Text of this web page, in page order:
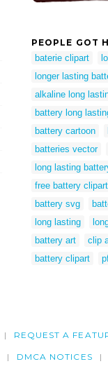
PEOPLE GOT
baterie clipart
longer lasting
alkaline long
battery long
battery cartoon
batteries vector
long lasting
free battery clipart
battery svg
long lasting
battery art
clip
battery clipart
REQUEST A
DMCA NOTICES